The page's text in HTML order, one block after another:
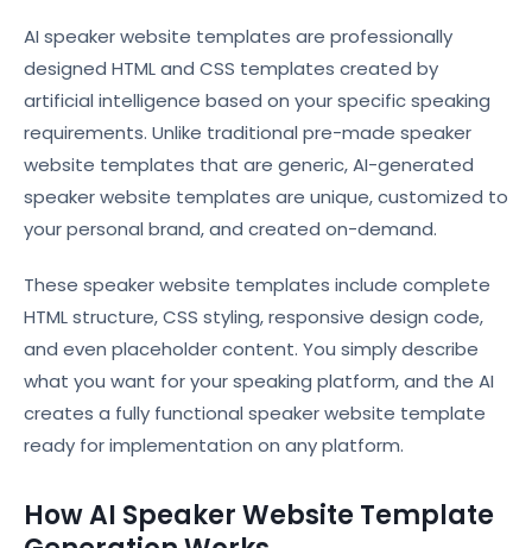
AI speaker website templates are professionally
designed HTML and CSS templates created by
artificial intelligence based on your specific speaking
requirements. Unlike traditional pre-made speaker
website templates that are generic, AI-generated
speaker website templates are unique, customized to
your personal brand, and created on-demand.
These speaker website templates include complete
HTML structure, CSS styling, responsive design code,
and even placeholder content. You simply describe
what you want for your speaking platform, and the AI
creates a fully functional speaker website template
ready for implementation on any platform.
How AI Speaker Website Template